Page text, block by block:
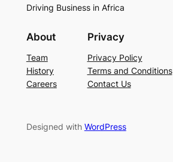
Driving Business in Africa
About
Team
History
Careers
Privacy
Privacy Policy
Terms and Conditions
Contact Us
Designed with WordPress